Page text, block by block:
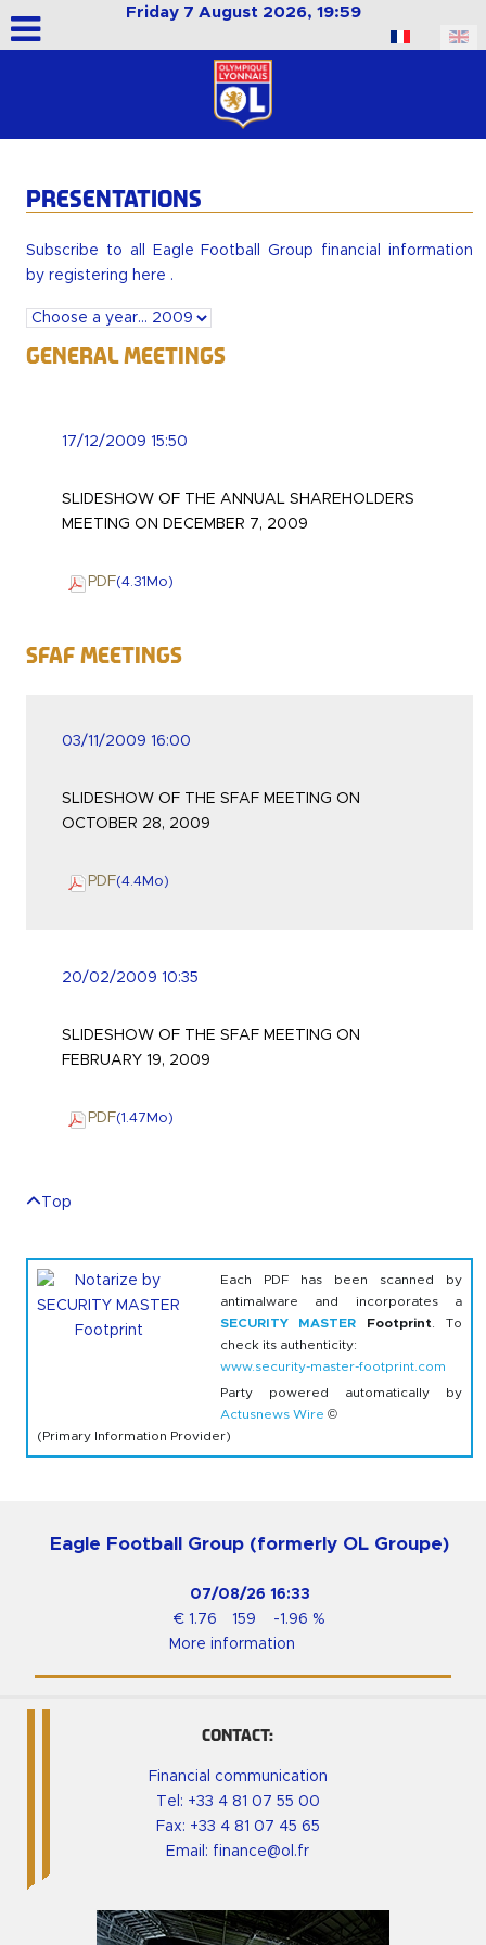
Friday 7 August 2026, 19:59
Select your language
PRESENTATIONS
Subscribe to all Eagle Football Group financial information
by registering here .
General Meetings
17/12/2009 15:50
SLIDESHOW OF THE ANNUAL SHAREHOLDERS
MEETING ON DECEMBER 7, 2009
PDF(4.31 Mo)
SFAF Meetings
03/11/2009 16:00
SLIDESHOW OF THE SFAF MEETING ON
OCTOBER 28, 2009
PDF(4.4Mo)
20/02/2009 10:35
SLIDESHOW OF THE SFAF MEETING ON
FEBRUARY 19, 2009
PDF(1.47 Mo)
Top
Each PDF has been scanned by
antimalware and incorporates a
SECURITY MASTER Footprint . To
check its authenticity:
www.security-master-footprint.com
Party powered automatically by
Actusnews Wire ©
(Primary Information Provider)
Eagle Football Group (formerly OL Groupe)
07/08/26 16:33
€ 1.76 159 -1.96 %
More information
CONTACT:
Financial communication
Tel: +33 4 81 07 55 00
Fax: +33 4 81 07 45 65
Email: finance@ol.fr